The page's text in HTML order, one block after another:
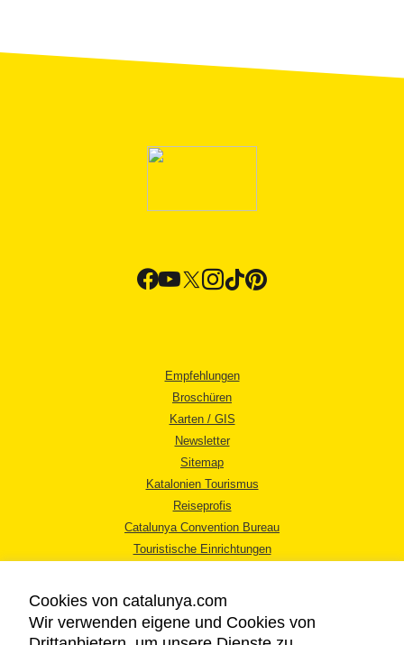
Empfehlungen
Broschüren
Karten / GIS
Newsletter
Sitemap
Katalonien Tourismus
Reiseprofis
Catalunya Convention Bureau
Touristische Einrichtungen
Cookies von catalunya.com
Wir verwenden eigene und Cookies von